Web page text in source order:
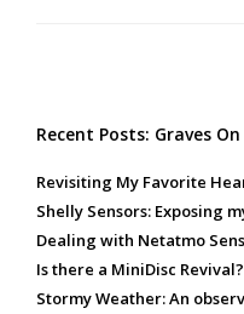
Recent Posts: Graves
Revisiting My Favorite
Shelly Sensors: Exposing
Dealing with Netatmo
Is there a MiniDisc Revival?
Stormy Weather: An